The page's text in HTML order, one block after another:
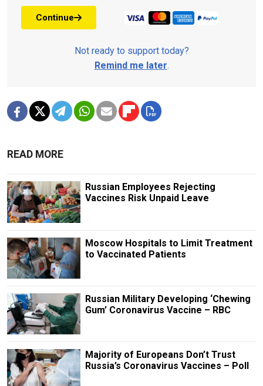
Continue
Not ready to support today?
Remind me later.
READ MORE
Russian Employees Rejecting
Vaccines Risk Unpaid Leave
Moscow Hospitals to Limit Treatment
to Vaccinated Patients
Russian Military Developing ‘Chewing
Gum’ Coronavirus Vaccine – RBC
Majority of Europeans Don’t Trust
Russia’s Coronavirus Vaccines – Poll